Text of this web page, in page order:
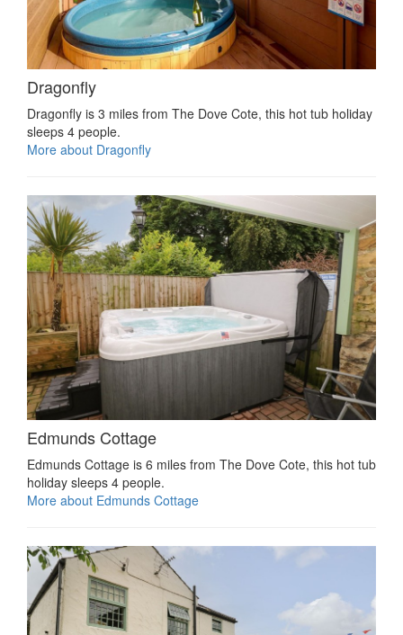
Dragonfly
Dragonfly is 3 miles from The Dove Cote, this hot tub holiday
sleeps 4 people.
More about Dragonfly
Edmunds Cottage
Edmunds Cottage is 6 miles from The Dove Cote, this hot tub
holiday sleeps 4 people.
More about Edmunds Cottage